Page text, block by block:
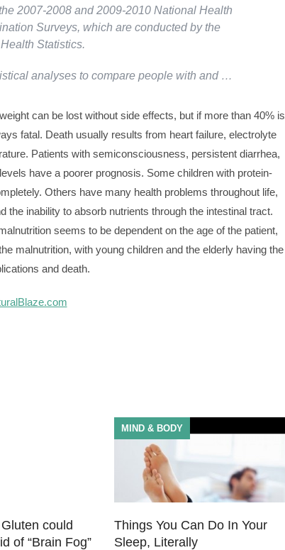
2007-2008 and 2009-2010 National Health
Surveys, which are conducted by the
Statistics.
analyses to compare people with and …
can be lost without side effects, but if more than 40% is
fatal. Death usually results from heart failure, electrolyte
Patients with semiconsciousness, persistent diarrhea,
have a poorer prognosis. Some children with protein-
Others have many health problems throughout life,
the inability to absorb nutrients through the intestinal tract.
seems to be dependent on the age of the patient,
malnutrition, with young children and the elderly having the
and death.
could
of “Brain Fog”
Things You Can Do In Your
Sleep, Literally
MIND & BODY